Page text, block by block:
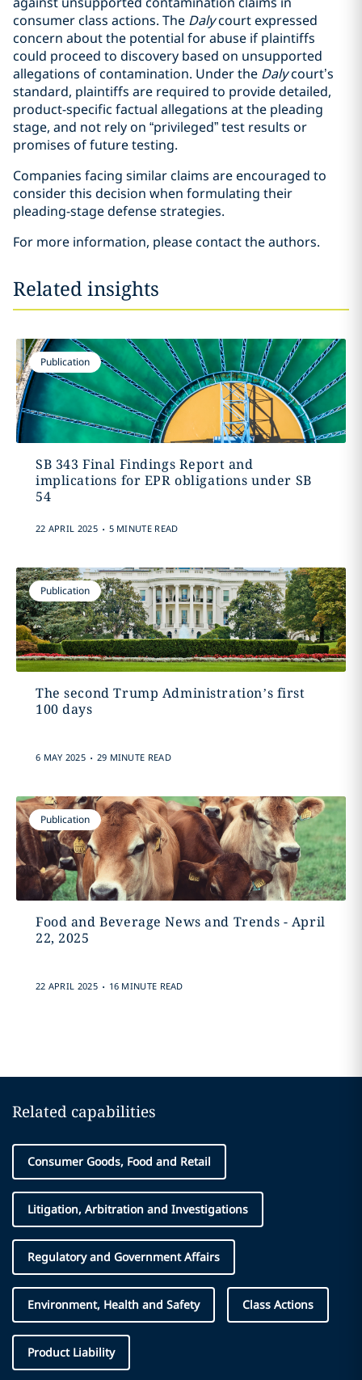
consumer class actions. The Dalycourt expressed
concern about the potential for abuse if plaintiffs
could proceed to discovery based on unsupported
allegations of contamination. Under the Dalycourt’s
standard, plaintiffs are required to provide detailed,
product-specific factual allegations at the pleading
stage, and not rely on “privileged” test results or
promises of future testing.
Companies facing similar claims are encouraged to
consider this decision when formulating their
pleading-stage defense strategies.
For more information, please contact the authors.
Related insights
Publication
SB 343 Final Findings Report and
implications for EPR obligations under SB
54
22 APRIL 2025 . 5 MINUTE READ
Publication
The second Trump Administration’s first
100 days
6 MAY 2025 . 29 MINUTE READ
Publication
Food and Beverage News and Trends - April
22, 2025
22 APRIL 2025 . 16 MINUTE READ
Related capabilities
Consumer Goods, Food and Retail
Litigation, Arbitration and Investigations
Regulatory and Government Affairs
Environment, Health and Safety Class Actions
Product Liability